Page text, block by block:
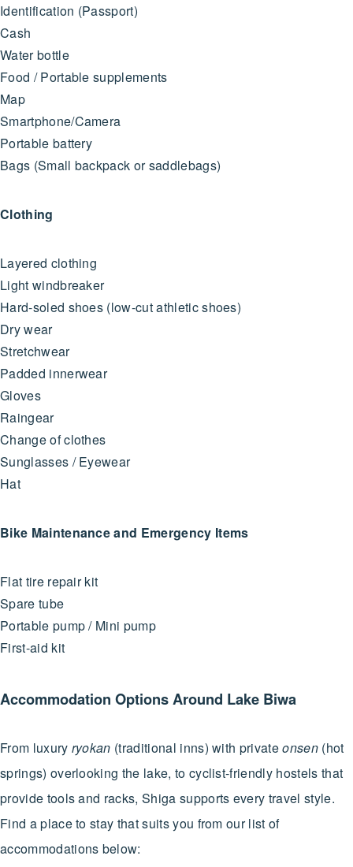
Identification (Passport)
Cash
Water bottle
Food / Portable supplements
Map
Smartphone/Camera
Portable battery
Bags (Small backpack or saddlebags)
Clothing
Layered clothing
Light windbreaker
Hard-soled shoes (low-cut athletic shoes)
Dry wear
Stretchwear
Padded innerwear
Gloves
Raingear
Change of clothes
Sunglasses / Eyewear
Hat
Bike Maintenance and Emergency Items
Flat tire repair kit
Spare tube
Portable pump / Mini pump
First-aid kit
Accommodation Options Around Lake Biwa
From luxury ryokan (traditional inns) with privateonsen(hot
springs) overlooking the lake, to cyclist-friendly hostels that
provide tools and racks, Shiga supports every travel style.
Find a place to stay that suits you from our list of
accommodations below: